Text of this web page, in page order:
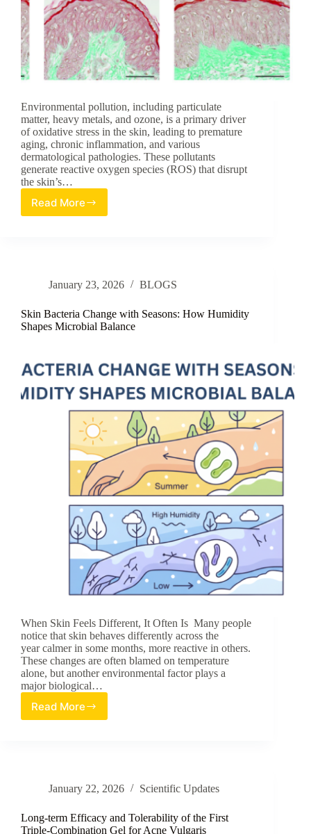
Environmental pollution, including particulate
matter, heavy metals, and ozone, is a primary driver
of oxidative stress in the skin, leading to premature
aging, chronic inflammation, and various
dermatological pathologies. These pollutants
generate reactive oxygen species (ROS) that disrupt
the skin’s…
Read MorePycnogenol®
Induced
Damage
January 23, 2026 BLOGS
Skin Bacteria Change with Seasons: How Humidity
Shapes Microbial Balance
When Skin Feels Different, It Often Is Many people
notice that skin behaves differently across the
year calmer in some months, more reactive in others.
These changes are often blamed on temperature
alone, but another environmental factor plays a
major biological…
Read More
Skin
Humidity
Microbial
Balance
January 22, 2026 Scientific Updates
Long-term Efficacy and Tolerability of the First
Triple-Combination Gel for Acne Vulgaris